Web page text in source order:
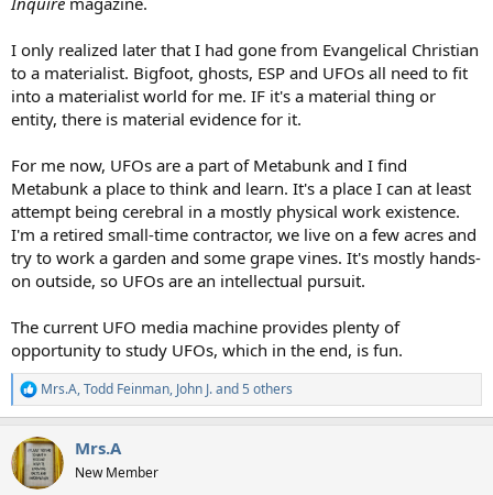
I only realized later that I had gone from Evangelical Christian
to a materialist. Bigfoot, ghosts, ESP and UFOs all need to fit
into a materialist world for me. IF it's a material thing or
entity, there is material evidence for it.
For me now, UFOs are a part of Metabunk and I find
Metabunk a place to think and learn. It's a place I can at least
attempt being cerebral in a mostly physical work existence.
I'm a retired small-time contractor, we live on a few acres and
try to work a garden and some grape vines. It's mostly hands-
on outside, so UFOs are an intellectual pursuit.
The current UFO media machine provides plenty of
opportunity to study UFOs, which in the end, is fun.
R
e
c
t
i
Mrs.A,Todd Feinman, John J.and 5 others
Mrs.A
New Member